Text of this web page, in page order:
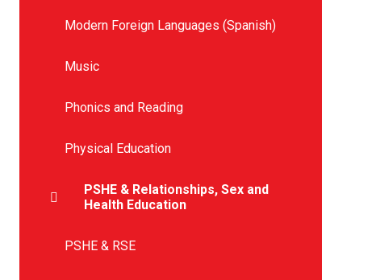
Modern Foreign Languages (Spanish)
Music
Phonics and Reading
Physical Education
PSHE & Relationships, Sex and
Health Education
PSHE & RSE